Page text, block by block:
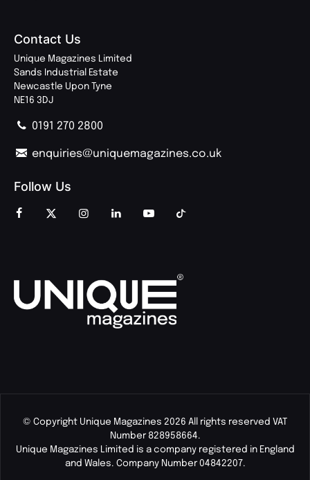
Contact Us
Unique Magazines Limited
Sands Industrial Estate
Newcastle Upon Tyne
NE16 3DJ
0191 270 2800
enquiries@uniquemagazines.co.uk
Follow Us
© Copyright Unique Magazines 2026 All rights reserved VAT
Number 828958664.
Unique Magazines Limited is a company registered in England
and Wales. Company Number 04842207.